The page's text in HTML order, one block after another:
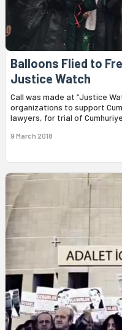
Balloons Flied to
Justice Watch
Call was made at “Justice
organizations to support
lawyers, for trial of
9 March 2018